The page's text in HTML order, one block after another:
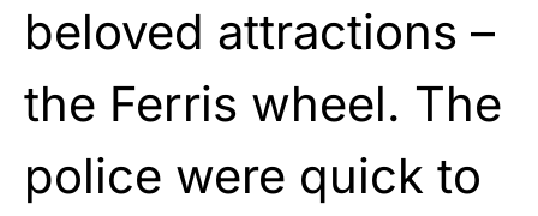
beloved attractions –
the Ferris wheel. The
police were quick to